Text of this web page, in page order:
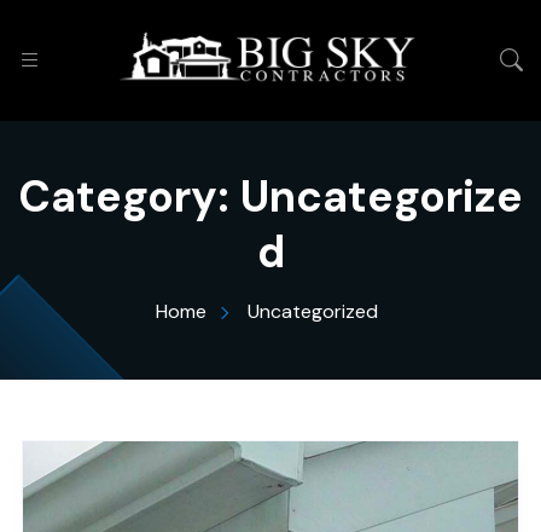
Category: Uncategorize
d
Home Uncategorized